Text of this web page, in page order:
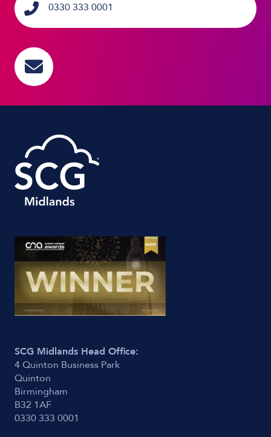
0330 333 0001
SCG Midlands Head Office:
4 Quinton Business Park
Quinton
Birmingham
B32 1AF
0330 333 0001